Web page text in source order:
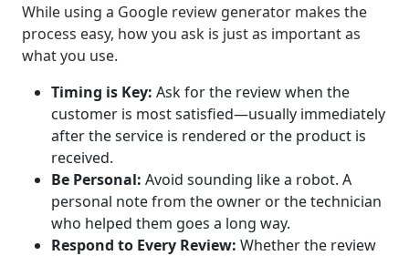
While using a Google review generator makes the
process easy, how you ask is just as important as
what you use.
Timing is Key: Ask for the review when the
customer is most satisfied—usually immediately
after the service is rendered or the product is
received.
Be Personal: Avoid sounding like a robot. A
personal note from the owner or the technician
who helped them goes a long way.
Respond to Every Review: Whether the review